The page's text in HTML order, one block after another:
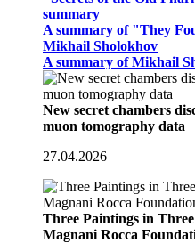
summary
A summary of "They
Mikhail Sholokhov
A summary of Mikhail
New secret chambers
muon tomography data
27.04.2026
Three Paintings in
Magnani Rocca